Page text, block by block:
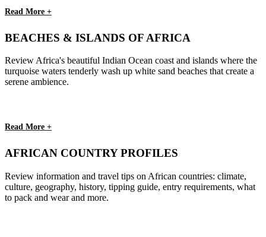
Read More +
BEACHES & ISLANDS OF AFRICA
Review Africa's beautiful Indian Ocean coast and islands where the
turquoise waters tenderly wash up white sand beaches that create a
serene ambience.
Read More +
AFRICAN COUNTRY PROFILES
Review information and travel tips on African countries: climate,
culture, geography, history, tipping guide, entry requirements, what
to pack and wear and more.